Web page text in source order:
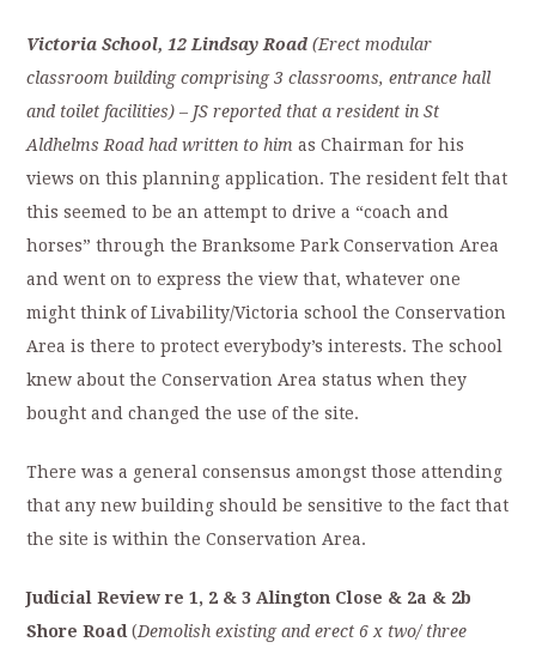
Victoria School, 12 Lindsay Road(Erect modular
classroom building comprising 3 classrooms, entrance hall
and toilet facilities) – JS reported that a resident in St
Aldhelms Road had written to himas Chairman for his
views on this planning application. The resident felt that
this seemed to be an attempt to drive a “coach and
horses” through the Branksome Park Conservation Area
and went on to express the view that, whatever one
might think of Livability/Victoria school the Conservation
Area is there to protect everybody’s interests. The school
knew about the Conservation Area status when they
bought and changed the use of the site.
There was a general consensus amongst those attending
that any new building should be sensitive to the fact that
the site is within the Conservation Area.
Judicial Review re 1, 2 & 3 Alington Close & 2a & 2b
Shore Road(Demolish existing and erect 6 x two/ three